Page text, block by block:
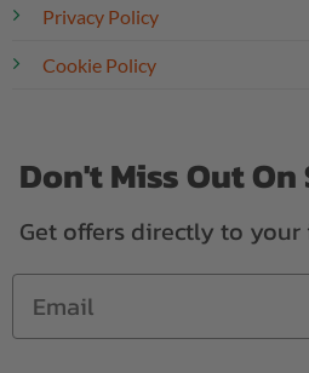
Privacy Policy
Cookie Policy
Don't Miss Out On
Get offers directly to